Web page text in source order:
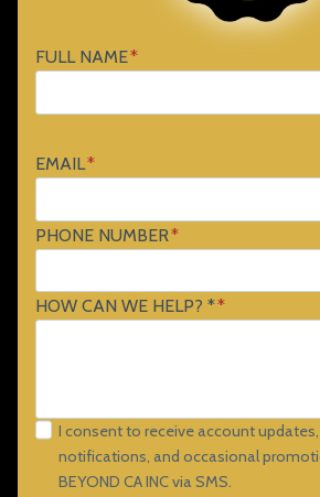
FULL NAME*
EMAIL*
PHONE NUMBER*
HOW CAN WE HELP? **
I consent to receive account
notifications, and occasional
BEYOND CA INC via SMS.